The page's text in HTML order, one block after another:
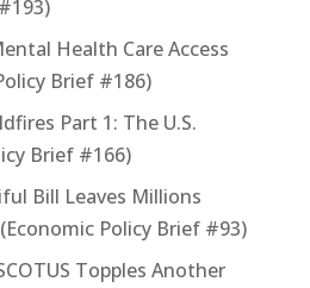
Health Care Access
Brief #186)
Part 1: The U.S.
Brief #166)
Bill Leaves Millions
Policy Brief #93)
Topples Another